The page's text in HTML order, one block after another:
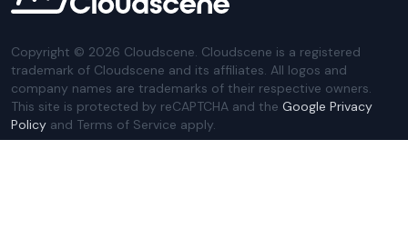
Copyright © 2026 Cloudscene. Cloudscene is a registered
trademark of Cloudscene and its affiliates. All logos and
company names are trademarks of their respective owners.
This site is protected by reCAPTCHA and the Google Privacy
Policy and Terms of Service apply.